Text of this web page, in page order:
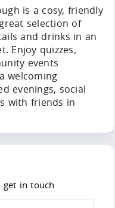
is a cosy, friendly
selection of
and drinks in an
Enjoy quizzes,
events
welcoming
evenings, social
with friends in
in touch